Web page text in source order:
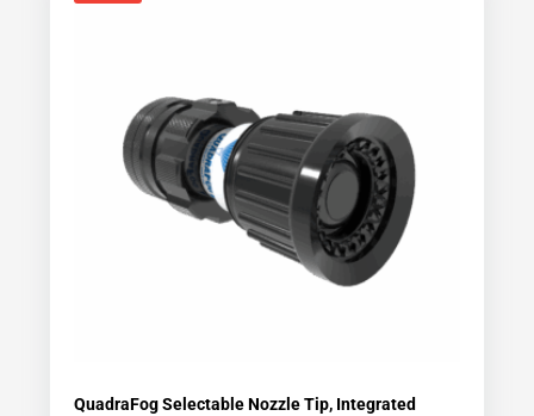
QuadraFog Selectable Nozzle Tip, Integrated